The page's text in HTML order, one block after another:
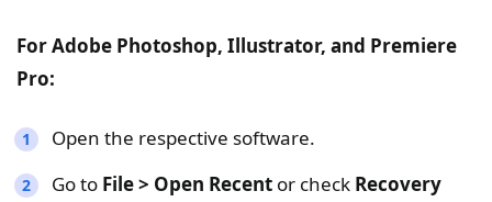
For Adobe Photoshop, Illustrator, and Premiere
Pro:
Open the respective software.
Go to File > Open Recent or check Recovery